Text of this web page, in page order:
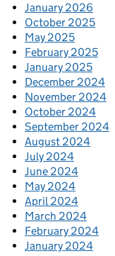
January 2026
October 2025
May 2025
February 2025
January 2025
December 2024
November 2024
October 2024
September 2024
August 2024
July 2024
June 2024
May 2024
April 2024
March 2024
February 2024
January 2024